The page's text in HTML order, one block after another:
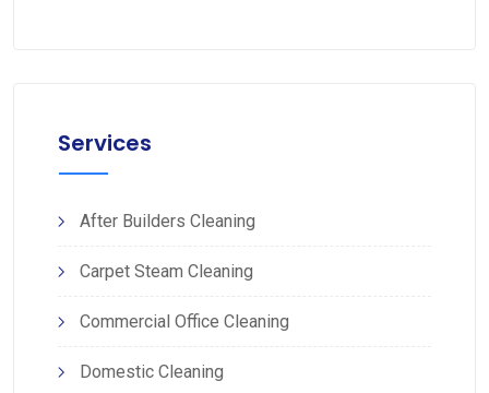
Services
After Builders Cleaning
Carpet Steam Cleaning
Commercial Office Cleaning
Domestic Cleaning